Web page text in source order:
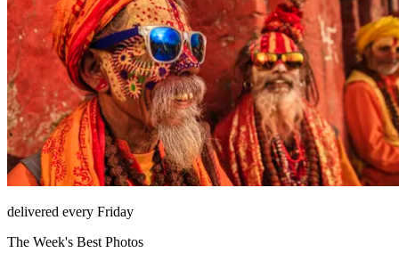
delivered every Friday
The Week's Best Photos